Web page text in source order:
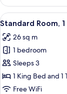
Room,
Queen
(North
Tower)
View
all
photos
for
Standard
Room,
1
6
Standard Room,
26 sq m
1 bedroom
Sleeps 3
1 King Bed and 1
Free WiFi